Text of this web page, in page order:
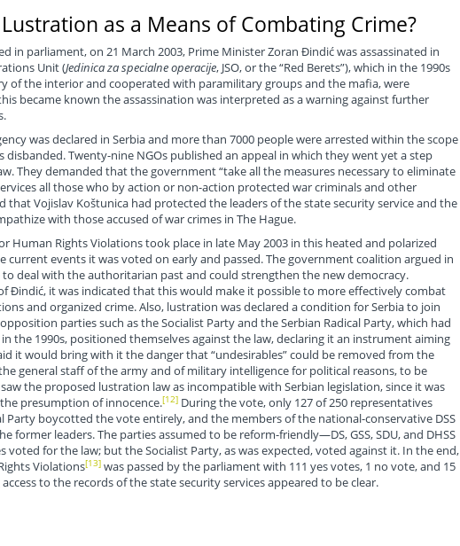
as a Means of Combating Crime?
in parliament, on 21 March 2003, Prime Minister Zoran Đindić was assassinated in
Unit (Jedinica za specialne operacije, JSO, or the “Red Berets”), which in the 1990s
of the interior and cooperated with paramilitary groups and the mafia, were
became known the assassination was interpreted as a warning against further
was declared in Serbia and more than 7000 people were arrested within the scope
disbanded. Twenty-nine NGOs published an appeal in which they went yet a step
They demanded that the government “take all the measures necessary to eliminate
all those who by action or non-action protected war criminals and other
that Vojislav Koštunica had protected the leaders of the state security service and the
with those accused of war crimes in The Hague.
Human Rights Violations took place in late May 2003 in this heated and polarized
events it was voted on early and passed. The government coalition argued in
deal with the authoritarian past and could strengthen the new democracy.
Đindić, it was indicated that this would make it possible to more effectively combat
and organized crime. Also, lustration was declared a condition for Serbia to join
parties such as the Socialist Party and the Serbian Radical Party, which had
the 1990s, positioned themselves against the law, declaring it an instrument aiming
it would bring with it the danger that “undesirables” could be removed from the
general staff of the army and of military intelligence for political reasons, to be
the proposed lustration law as incompatible with Serbian legislation, since it was
presumption of innocence.[12]During the vote, only 127 of 250 representatives
Party boycotted the vote entirely, and the members of the national-conservative DSS
former leaders. The parties assumed to be reform-friendly—DS, GSS, SDU, and DHSS
for the law; but the Socialist Party, as was expected, voted against it. In the end,
Violations[13]was passed by the parliament with 111 yes votes, 1 no vote, and 15
to the records of the state security services appeared to be clear.